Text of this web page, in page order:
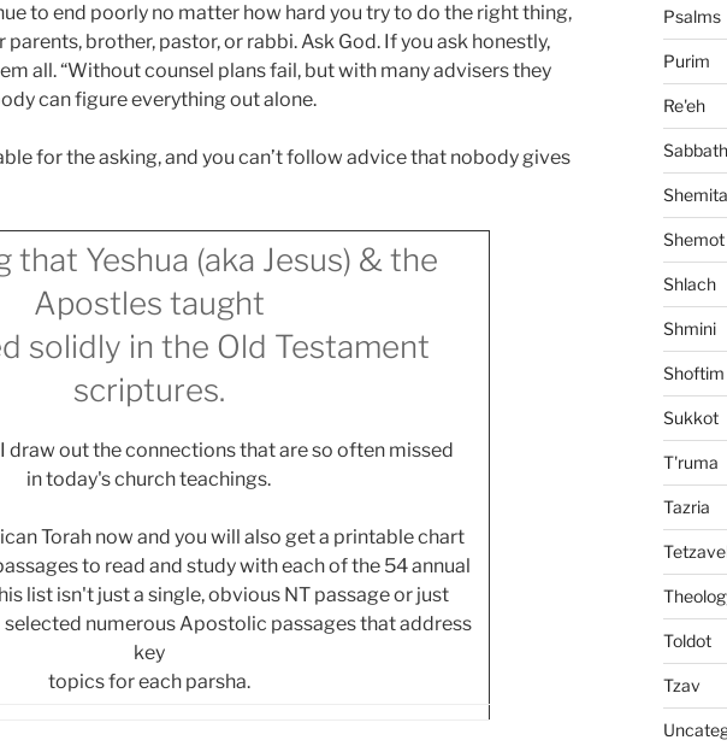
to end poorly no matter how hard you try to do the right thing,
parents, brother, pastor, or rabbi. Ask God. If you ask honestly,
all. “Without counsel plans fail, but with many advisers they
can figure everything out alone.
for the asking, and you can’t follow advice that nobody gives
that Yeshua (aka Jesus) & the
Apostles taught
solidly in the Old Testament
scriptures.
draw out the connections that are so often missed
in today's church teachings.
Torah now and you will also get a printable chart
to read and study with each of the 54 annual
list isn't just a single, obvious NT passage or just
selected numerous Apostolic passages that address
key
topics for each parsha.
Psalms
Purim
Re'eh
Sabbath
Shemot
Shlach
Shmini
Shoftim
Sukkot
T'ruma
Tazria
Toldot
Tzav